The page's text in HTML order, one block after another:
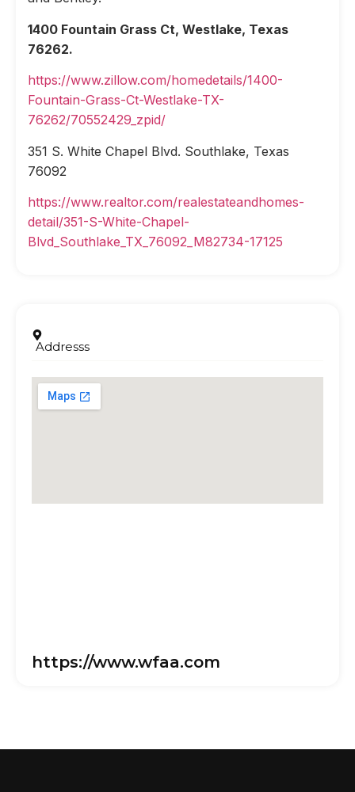
1400 Fountain Grass Ct, Westlake, Texas
76262.
https://www.zillow.com/homedetails/1400-
Fountain-Grass-Ct-Westlake-TX-
76262/70552429_zpid/
351 S. White Chapel Blvd. Southlake, Texas
76092
https://www.realtor.com/realestateandhomes-
detail/351-S-White-Chapel-
Blvd_Southlake_TX_76092_M82734-17125
Addresss
https://www.wfaa.com